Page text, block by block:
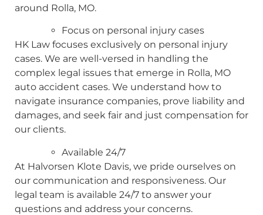
around Rolla, MO.
Focus on personal injury cases
HK Law focuses exclusively on personal injury
cases. We are well-versed in handling the
complex legal issues that emerge in Rolla, MO
auto accident cases. We understand how to
navigate insurance companies, prove liability and
damages, and seek fair and just compensation for
our clients.
Available 24/7
At Halvorsen Klote Davis, we pride ourselves on
our communication and responsiveness. Our
legal team is available 24/7 to answer your
questions and address your concerns.